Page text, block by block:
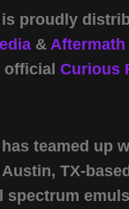
proudly
& Aftermath
official Curious
teamed up
Austin, TX-
spectrum